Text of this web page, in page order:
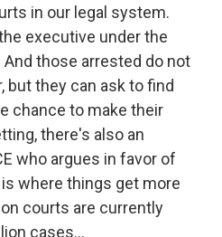
in our legal system.
executive under the
those arrested do not
but they can ask to find
chance to make their
there's also an
who argues in favor of
where things get more
courts are currently
cases...